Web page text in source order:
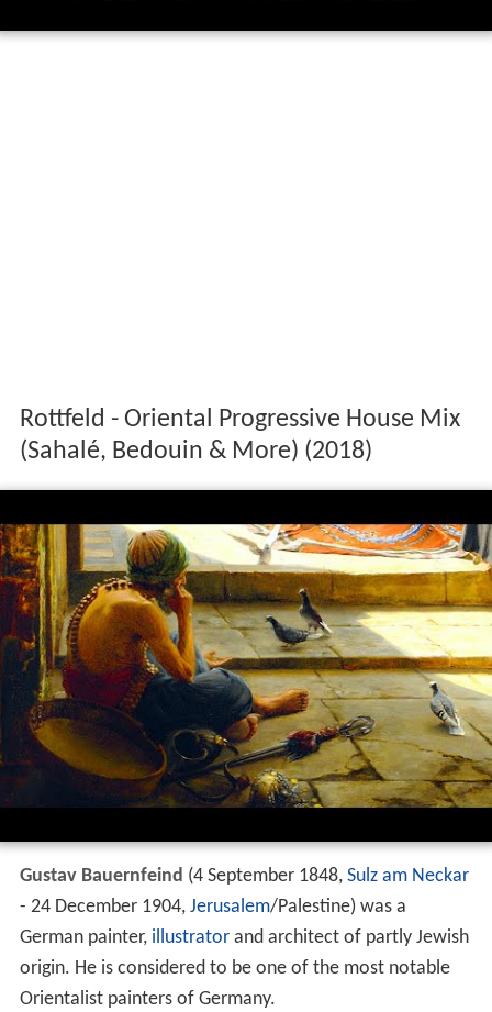
Rottfeld - Oriental Progressive House Mix
(Sahalé, Bedouin & More) (2018)
Gustav Bauernfeind (4 September 1848, Sulz am Neckar
- 24 December 1904, Jerusalem/Palestine) was a
German painter, illustratorand architect of partly Jewish
origin. He is considered to be one of the most notable
Orientalist painters of Germany.